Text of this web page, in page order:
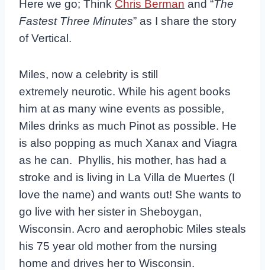
Here we go; Think Chris Berman and “The
Fastest Three Minutes” as I share the story
of Vertical.
Miles, now a celebrity is still
extremely neurotic. While his agent books
him at as many wine events as possible,
Miles drinks as much Pinot as possible. He
is also popping as much Xanax and Viagra
as he can. Phyllis, his mother, has had a
stroke and is living in La Villa de Muertes (I
love the name) and wants out! She wants to
go live with her sister in Sheboygan,
Wisconsin. Acro and aerophobic Miles steals
his 75 year old mother from the nursing
home and drives her to Wisconsin.